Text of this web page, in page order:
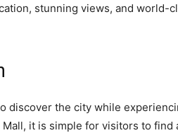
stunning views, and world-
discover the city while
Mall, it is simple for visitors to